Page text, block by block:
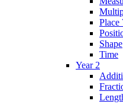
Place
Shape
Time
Year 2